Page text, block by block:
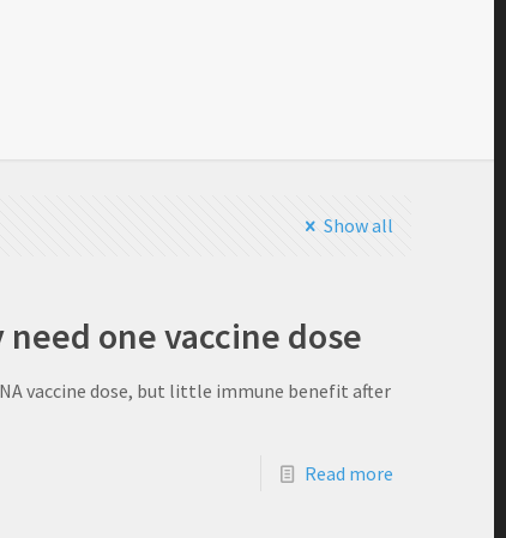
Show all
one vaccine dose
vaccine dose, but little immune benefit after
Read more